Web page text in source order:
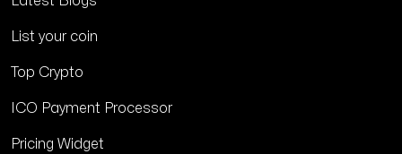
List your coin
Top Crypto
ICO Payment Processor
Pricing Widget